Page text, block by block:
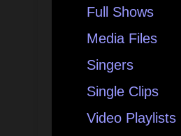
Full Shows
Media Files
Singers
Single Clips
Video Playlists